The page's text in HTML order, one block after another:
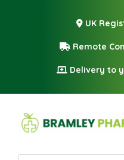
UK
Remote
Delivery to